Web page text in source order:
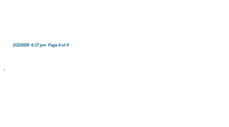
2/12/2026 6:17 pm Page 4 of 4